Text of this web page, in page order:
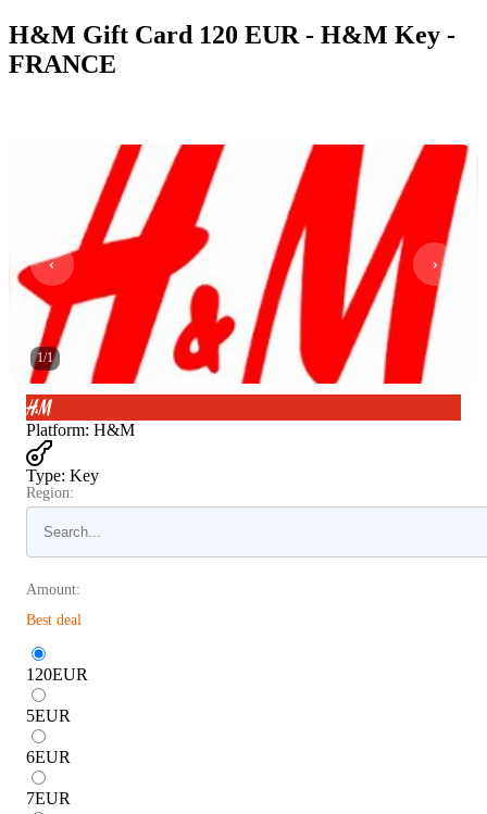
H&M Gift Card 120 EUR - H&M Key -
FRANCE
1/1
Platform: H&M
Type: Key
Region:
Amount:
Best deal
120EUR
5EUR
6EUR
7EUR